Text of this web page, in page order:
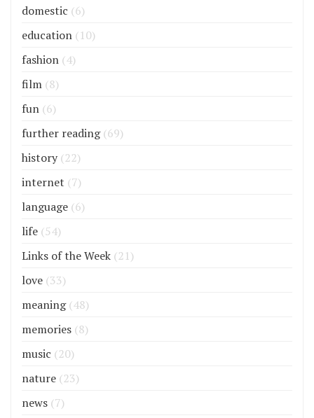
domestic (6)
education (10)
fashion (4)
film (8)
fun (6)
further reading(69)
history (22)
internet (7)
language (6)
life (54)
Links of the Week (21)
love (33)
meaning(48)
memories (8)
music (20)
nature (23)
news (7)